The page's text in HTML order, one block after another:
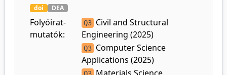
doi DEA
Folyóirat-
mutatók:
Q3 Civil and Structural
Engineering (2025)
Q3 Computer Science
Applications (2025)